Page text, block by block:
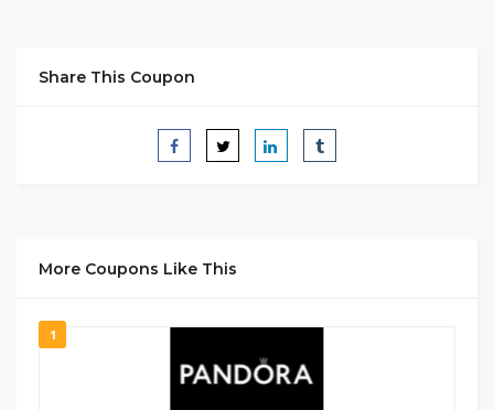
Share This Coupon
More Coupons Like This
1